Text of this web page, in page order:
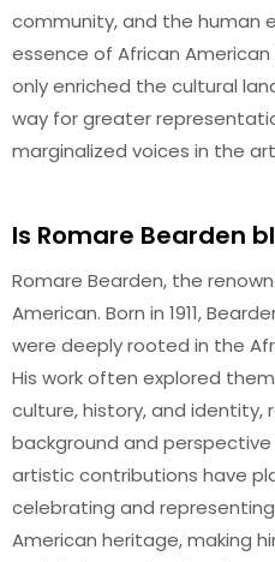
community, and the human
essence of African
only enriched the cultural
way for greater
marginalized voices in the
Is Romare Bearden
Romare Bearden, the
American. Born in 1911,
were deeply rooted in the
His work often explored
culture, history, and identity,
background and perspective
artistic contributions have
celebrating and
American heritage, making